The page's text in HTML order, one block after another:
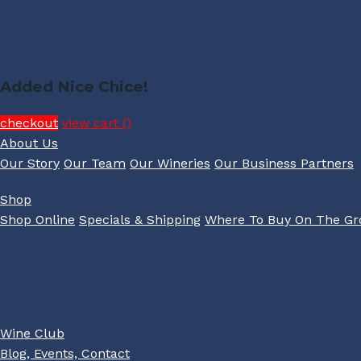
Added Nice Chice!
checkout view cart ()
About Us
Our Story Our Team Our Wineries Our Business Partners
Shop
Shop Online Specials & Shipping Where To Buy On The
Wine Club
Blog, Events, Contact